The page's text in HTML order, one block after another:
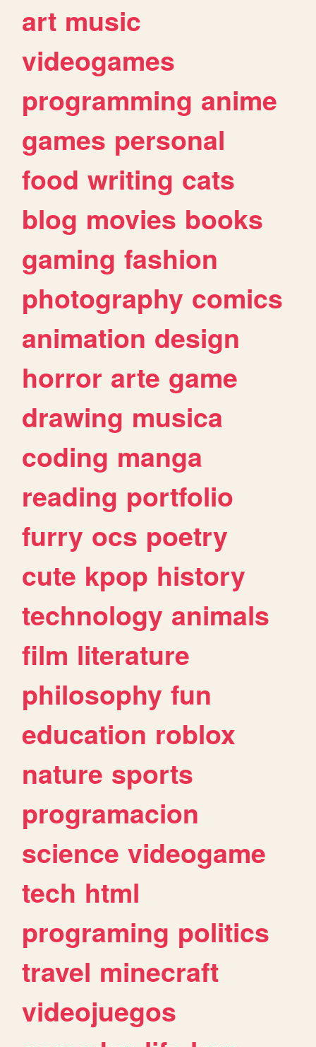
art music
videogames
programming anime
games personal
food writing cats
blog movies books
gaming fashion
photography comics
animation design
horror arte game
drawing musica
coding manga
reading portfolio
furry ocs poetry
cute kpop history
technology animals
film literature
philosophy fun
education roblox
nature sports
programacion
science videogame
tech html
programing politics
travel minecraft
videojuegos